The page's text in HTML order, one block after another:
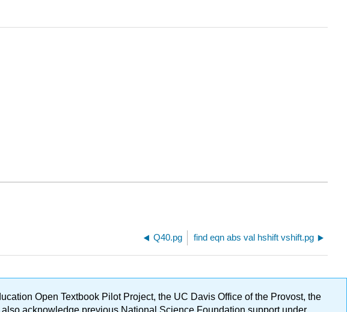
Q40.pg find eqn abs val hshift vshift.pg
Open Textbook Pilot Project, the UC Davis Office of the Provost, the
acknowledge previous National Science Foundation support under